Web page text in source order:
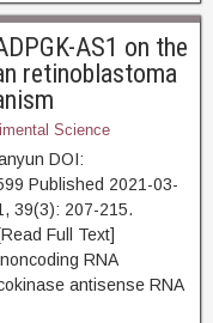
AS1 on the
retinoblastoma
Science
DOI:
Published 2021-03-
39(3): 207-215.
Full Text]
RNA
antisense RNA